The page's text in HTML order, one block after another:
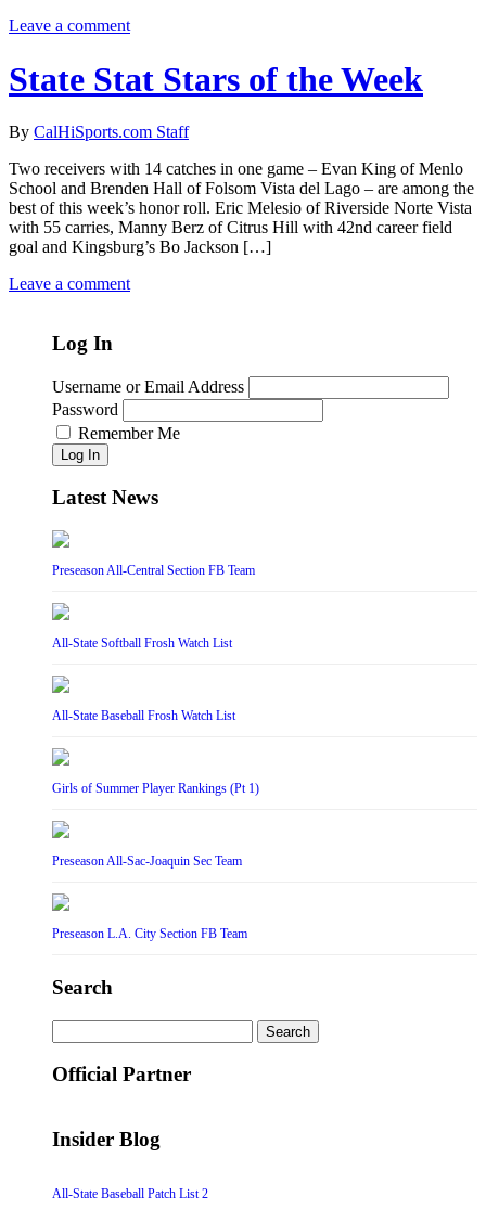
Leave a comment
State Stat Stars of the Week
By CalHiSports.com Staff
Two receivers with 14 catches in one game – Evan King of Menlo
School and Brenden Hall of Folsom Vista del Lago – are among the
best of this week’s honor roll. Eric Melesio of Riverside Norte Vista
with 55 carries, Manny Berz of Citrus Hill with 42nd career field
goal and Kingsburg’s Bo Jackson […]
Leave a comment
Log In
Username or Email Address
Password
Remember Me
Log In
Latest News
Preseason All-Central Section FB Team
All-State Softball Frosh Watch List
All-State Baseball Frosh Watch List
Girls of Summer Player Rankings (Pt 1)
Preseason All-Sac-Joaquin Sec Team
Preseason L.A. City Section FB Team
Search
for:
Official Partner
Insider Blog
All-State Baseball Patch List 2